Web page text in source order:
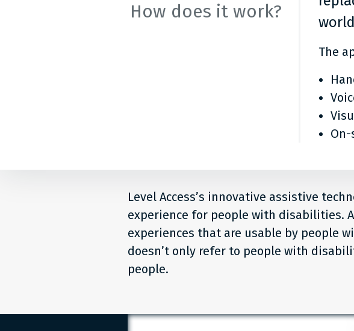
How does it work?
world
The
On-
Level Access’s innovative assistive
experience for people with disabilities.
experiences that are usable by people
doesn’t only refer to people with
people.